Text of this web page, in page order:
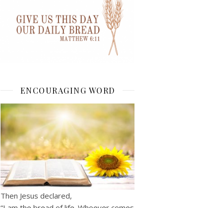
ENCOURAGING WORD
Then Jesus declared,